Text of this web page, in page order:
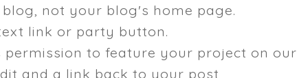
not your blog's home page.
link or party button.
to feature your project on our
and a link back to your post